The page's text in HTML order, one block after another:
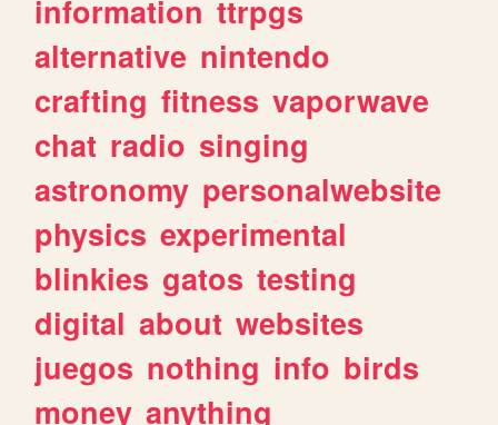
information ttrpgs
alternative nintendo
crafting fitness vaporwave
chat radio singing
astronomy personalwebsite
physics experimental
blinkies gatos testing
digital about websites
juegos nothing info birds
money anything